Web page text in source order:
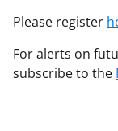
Please register
For alerts on
subscribe to the